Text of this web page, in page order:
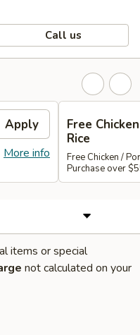
Call us
Apply
More info
Free
Rice
Free Chicken /
Purchase over
items or special
not calculated on your